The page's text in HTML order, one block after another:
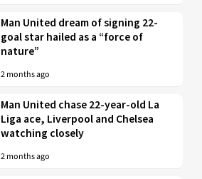
Man United dream of signing 22-
goal star hailed as a “force of
nature”
2 months ago
Man United chase 22-year-old La
Liga ace, Liverpool and Chelsea
watching closely
2 months ago